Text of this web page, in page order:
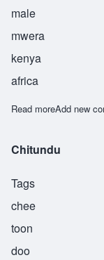
male
mwera
kenya
africa
Read moreabout
Add new
Chitundu
Tags
chee
toon
doo